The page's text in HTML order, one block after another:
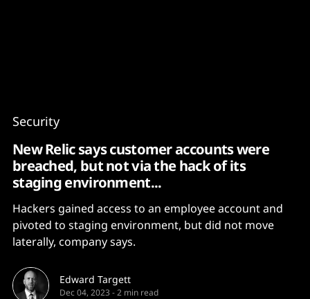
Security
New Relic says customer accounts were
breached, but not via the hack of its
staging environment...
Hackers gained access to an employee account and
pivoted to staging environment, but did not move
laterally, company says.
Edward Targett
Dec 04, 2023 -2 min read